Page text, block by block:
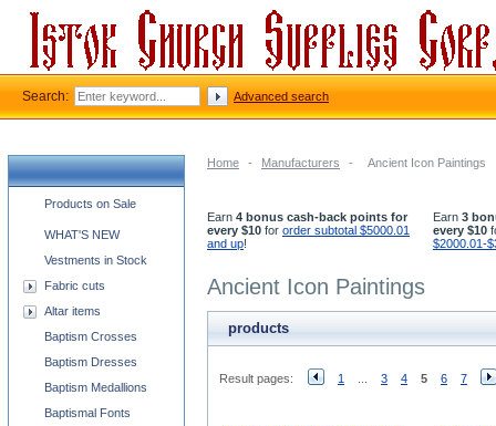
Home - Manufacturers - Ancient Icon Paintings
Earn 4 bonus cash-back points for
every $10 for order subtotal $5000.01
and up!
Earn 3
every $10
$2000.01-
Ancient Icon Paintings
products
Result pages: 1 3 4 5 6 7
Church supplies categories
Products on Sale
WHAT'S NEW
Vestments in Stock
Fabric cuts
Altar items
Baptism Crosses
Baptism Dresses
Baptism Medallions
Baptismal Fonts
Search: Advanced search